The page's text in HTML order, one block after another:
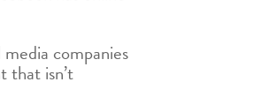
companies
that isn’t